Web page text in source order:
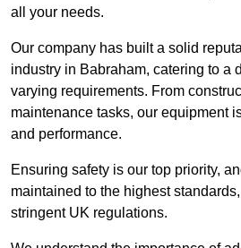
all your needs.
Our company has built a solid
industry in Babraham, catering to a
varying requirements. From
maintenance tasks, our equipment
and performance.
Ensuring safety is our top priority,
maintained to the highest
stringent UK regulations.